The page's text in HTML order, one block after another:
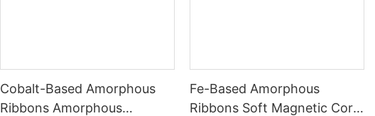
Cobalt-Based Amorphous
Ribbons Amorphous
Fe-Based Amorphous
Ribbons Soft Magnetic Core